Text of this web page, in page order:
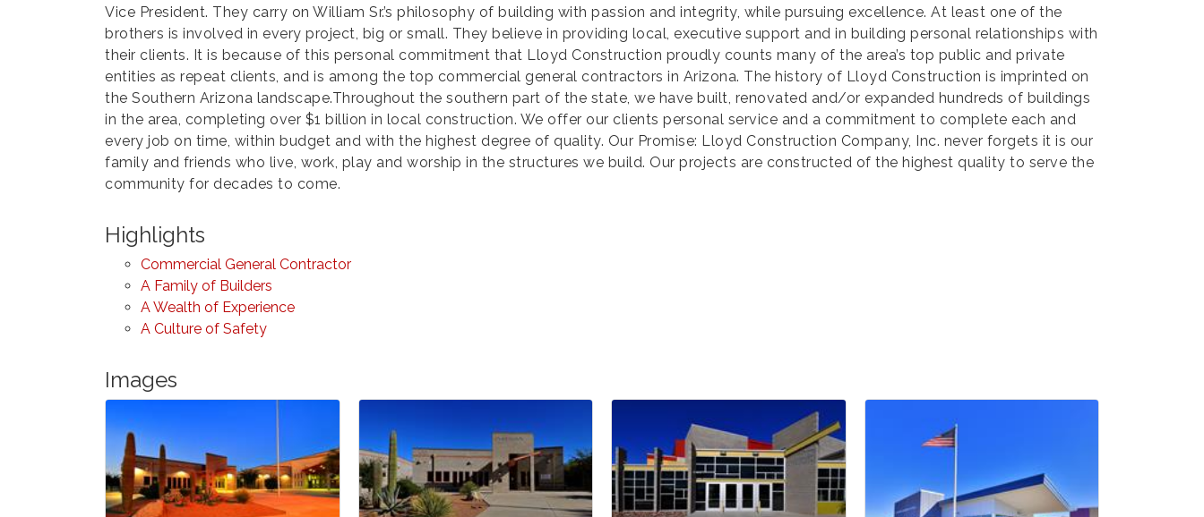
Vice President. They carry on William Sr.’s philosophy of building with passion and integrity, while pursuing excellence. At least one of the
brothers is involved in every project, big or small. They believe in providing local, executive support and in building personal relationships with
their clients. It is because of this personal commitment that Lloyd Construction proudly counts many of the area’s top public and private
entities as repeat clients, and is among the top commercial general contractors in Arizona. The history of Lloyd Construction is imprinted on
the Southern Arizona landscape.Throughout the southern part of the state, we have built, renovated and/or expanded hundreds of buildings
in the area, completing over $1 billion in local construction. We offer our clients personal service and a commitment to complete each and
every job on time, within budget and with the highest degree of quality. Our Promise: Lloyd Construction Company, Inc. never forgets it is our
family and friends who live, work, play and worship in the structures we build. Our projects are constructed of the highest quality to serve the
community for decades to come.
Highlights
Commercial General Contractor
A Family of Builders
A Wealth of Experience
A Culture of Safety
Images